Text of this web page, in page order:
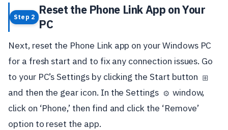
Step 2
Reset the Phone Link App on Your
PC
Next, reset the Phone Link app on your Windows PC
for a fresh start and to fix any connection issues. Go
to your PC’s Settings by clicking the Start button ⊞
and then the gear icon. In the Settings ⚙️ window,
click on ‘Phone,’ then find and click the ‘Remove’
option to reset the app.